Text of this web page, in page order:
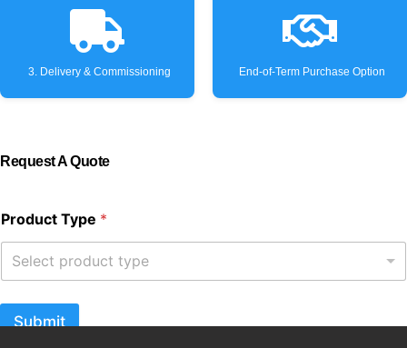
3. Delivery & Commissioning End-of-Term Purchase Option
Request A Quote
Product Type *
Select product type
Submit